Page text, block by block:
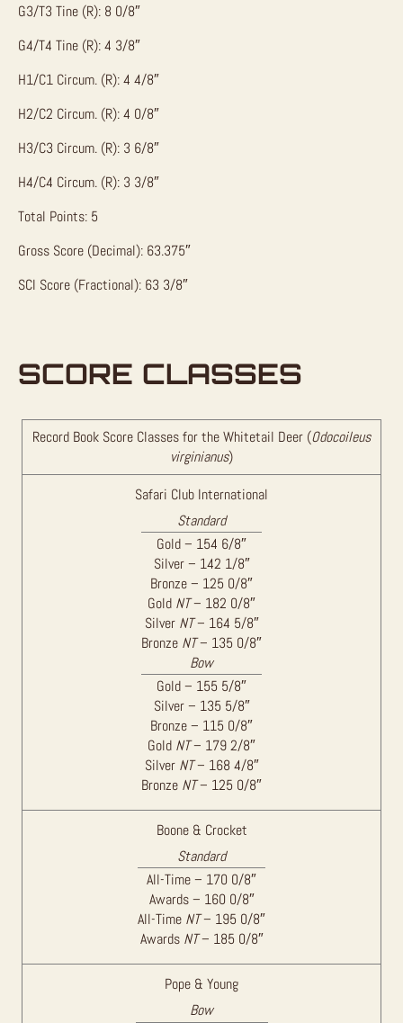
G3/T3 Tine (R): 8 0/8″
G4/T4 Tine (R): 4 3/8″
H1/C1 Circum. (R): 4 4/8″
H2/C2 Circum. (R): 4 0/8″
H3/C3 Circum. (R): 3 6/8″
H4/C4 Circum. (R): 3 3/8″
Total Points: 5
Gross Score (Decimal): 63.375″
SCI Score (Fractional): 63 3/8″
SCORE CLASSES
Record Book Score Classes for the Whitetail Deer (Odocoileus
virginianus)
Safari Club International
Standard
Gold – 154 6/8″
Silver – 142 1/8″
Bronze – 125 0/8″
Gold NT– 182 0/8″
Silver NT– 164 5/8″
Bronze NT– 135 0/8″
Bow
Gold – 155 5/8″
Silver – 135 5/8″
Bronze – 115 0/8″
Gold NT– 179 2/8″
Silver NT– 168 4/8″
Bronze NT– 125 0/8″
Boone & Crocket
Standard
All-Time – 170 0/8″
Awards – 160 0/8″
All-Time NT– 195 0/8″
Awards NT– 185 0/8″
Pope & Young
Bow